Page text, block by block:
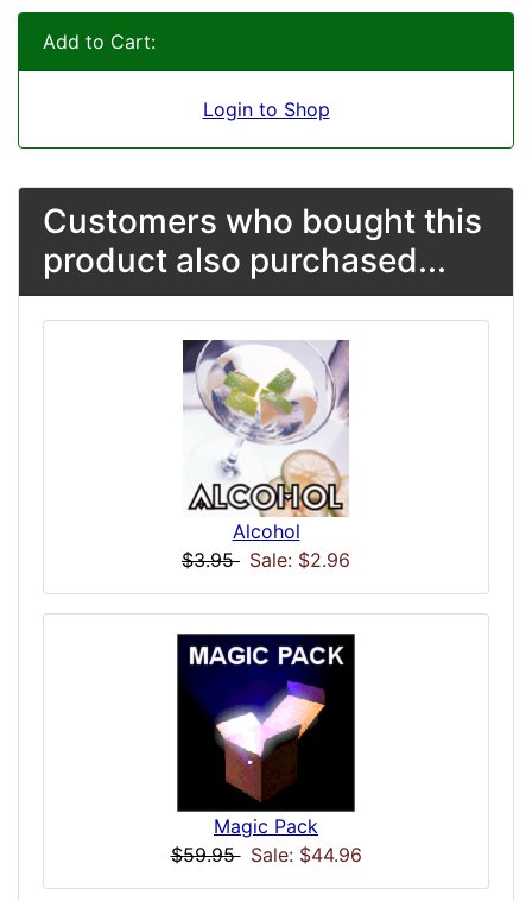
Add to Cart:
Login to Shop
Customers who bought this
product also purchased...
Alcohol
$3.95 Sale: $2.96
Magic Pack
$59.95 Sale: $44.96